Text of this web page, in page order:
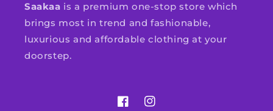
Saakaa is a premium one-stop store which
brings most in trend and fashionable,
luxurious and affordable clothing at your
doorstep.
FacebookInstagram